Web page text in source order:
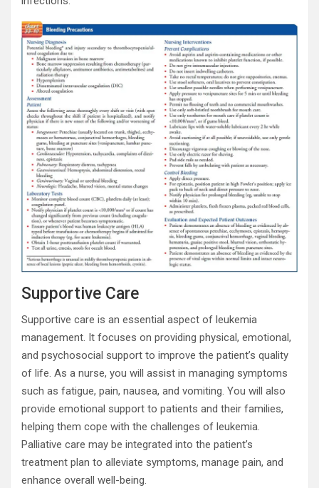
Supportive Care
Supportive care is an essential aspect of leukemia
management. It focuses on providing physical, emotional,
and psychosocial support to improve the patient’s quality
of life. As a nurse, you will assist in managing symptoms
such as fatigue, pain, nausea, and vomiting. You will also
provide emotional support to patients and their families,
helping them cope with the challenges of leukemia.
Palliative care may be integrated into the patient’s
treatment plan to alleviate symptoms, manage pain, and
enhance overall well-being.